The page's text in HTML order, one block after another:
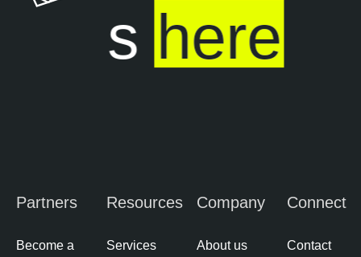
e
t
here
Partners
Become a
Resources
Services
Company
About us
Connect
Contact